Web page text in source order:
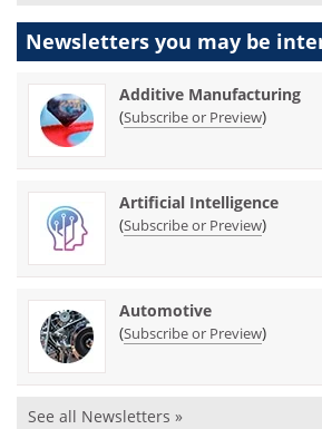
Newsletters you may be
Additive Manufacturing
(Subscribe or Preview)
Artificial Intelligence
(Subscribe or Preview)
Automotive
(Subscribe or Preview)
See all Newsletters »